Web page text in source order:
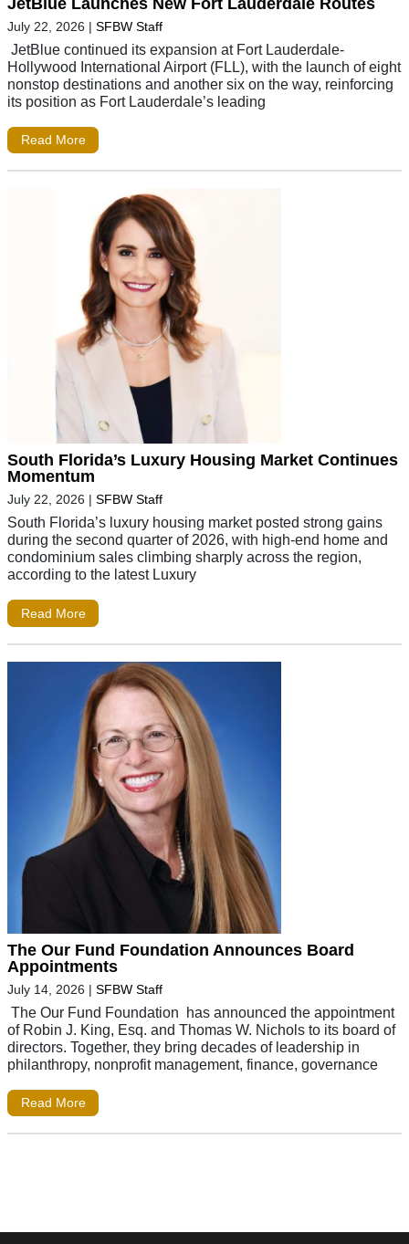
July 22, 2026 | SFBW Staff
JetBlue continued its expansion at Fort Lauderdale-
Hollywood International Airport (FLL), with the launch of eight
nonstop destinations and another six on the way, reinforcing
its position as Fort Lauderdale’s leading
Read More
South Florida’s Luxury Housing Market Continues
Momentum
July 22, 2026 | SFBW Staff
South Florida’s luxury housing market posted strong gains
during the second quarter of 2026, with high-end home and
condominium sales climbing sharply across the region,
according to the latest Luxury
Read More
The Our Fund Foundation Announces Board
Appointments
July 14, 2026 | SFBW Staff
The Our Fund Foundation has announced the appointment
of Robin J. King, Esq. and Thomas W. Nichols to its board of
directors. Together, they bring decades of leadership in
philanthropy, nonprofit management, finance, governance
Read More